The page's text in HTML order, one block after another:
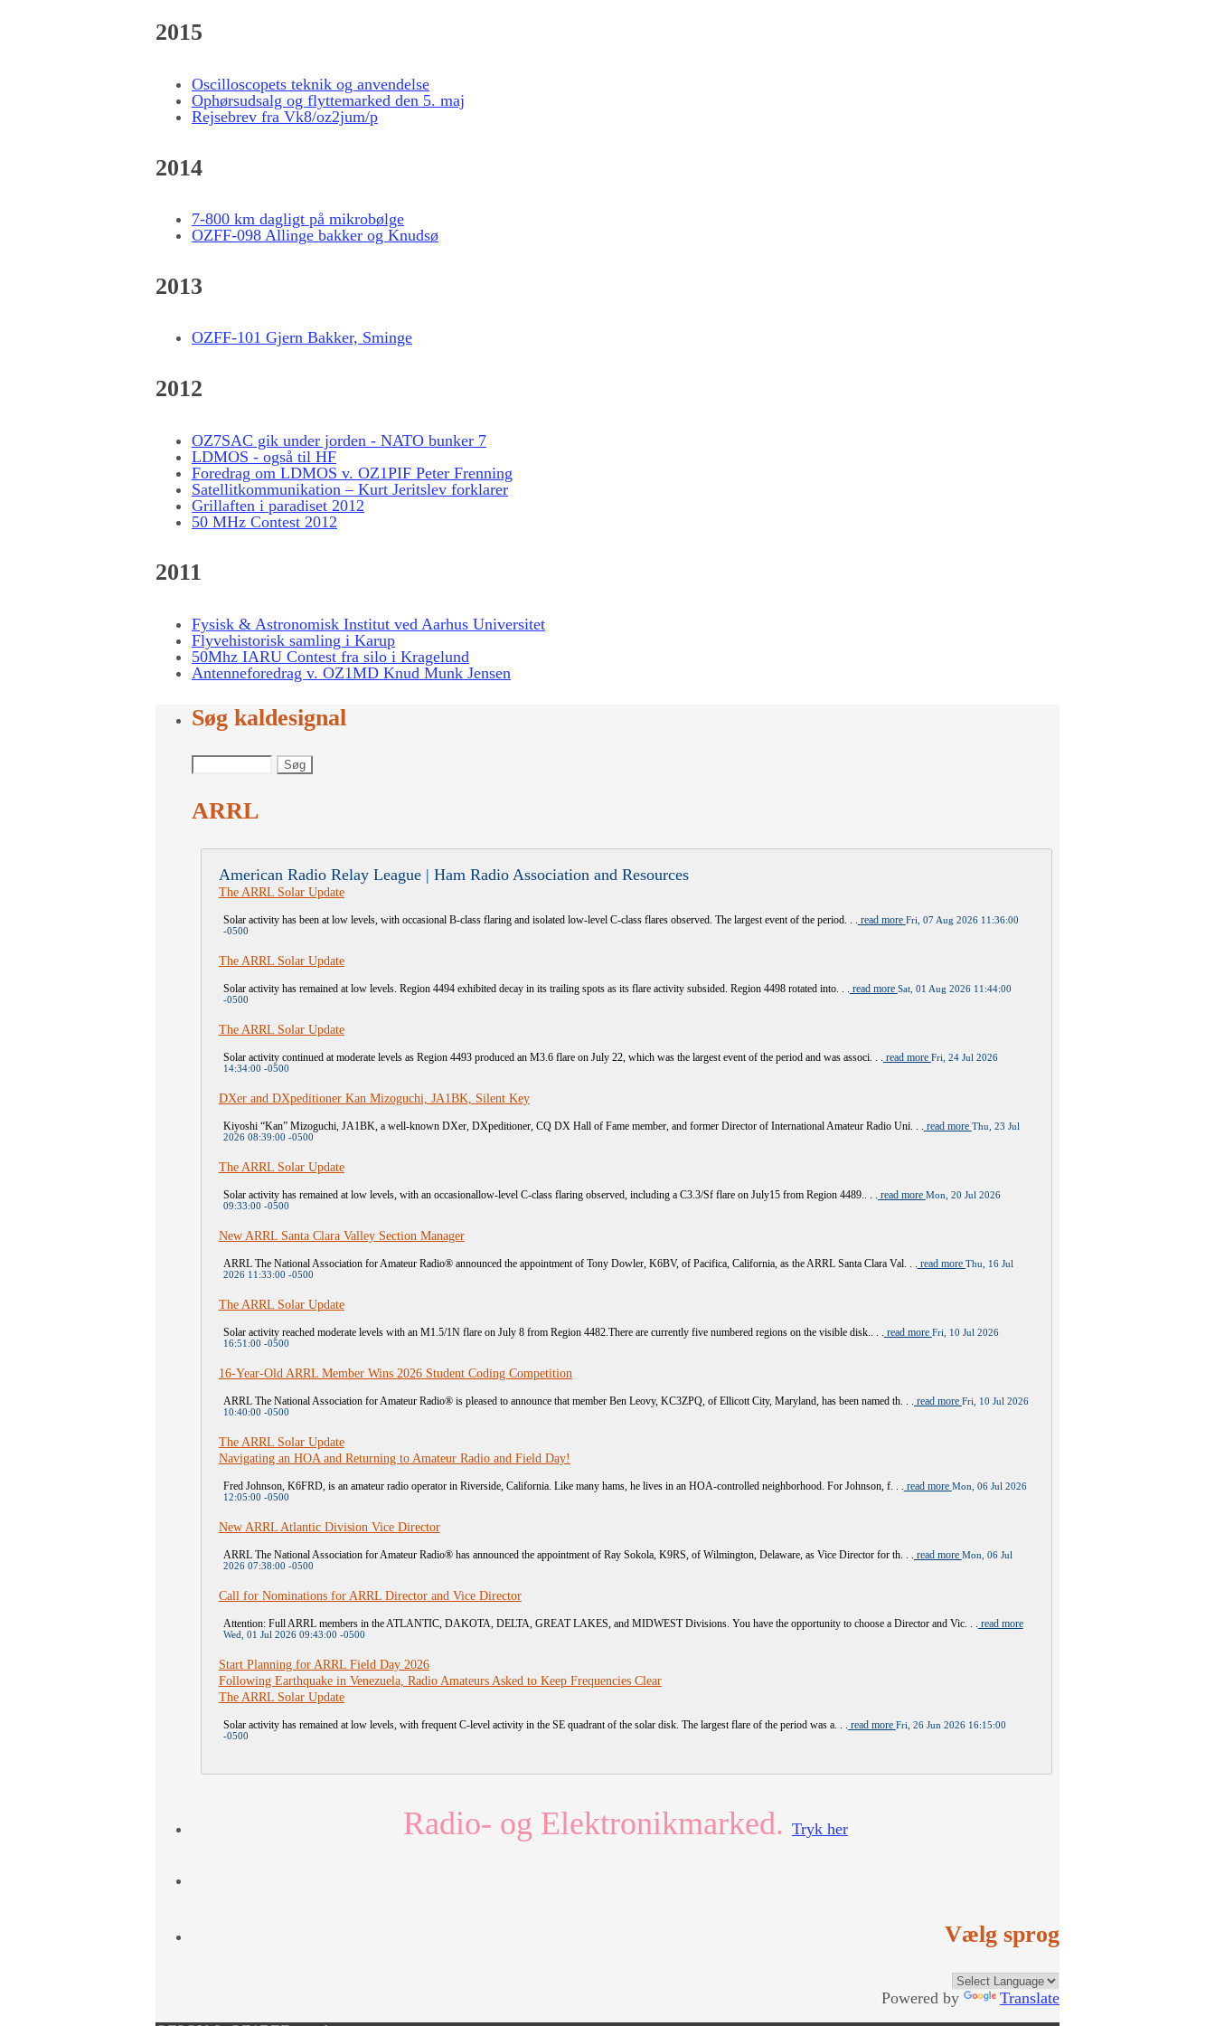
2015
Oscilloscopets teknik og anvendelse
Ophørsudsalg og flyttemarked den 5. maj
Rejsebrev fra Vk8/oz2jum/p
2014
7-800 km dagligt på mikrobølge
OZFF-098 Allinge bakker og Knudsø
2013
OZFF-101 Gjern Bakker, Sminge
2012
OZ7SAC gik under jorden - NATO bunker 7
LDMOS - også til HF
Foredrag om LDMOS v. OZ1PIF Peter Frenning
Satellitkommunikation – Kurt Jeritslev forklarer
Grillaften i paradiset 2012
50 MHz Contest 2012
2011
Fysisk & Astronomisk Institut ved Aarhus Universitet
Flyvehistorisk samling i Karup
50Mhz IARU Contest fra silo i Kragelund
Antenneforedrag v. OZ1MD Knud Munk Jensen
Søg kaldesignal
ARRL
American Radio Relay League | Ham Radio Association and Resources
The ARRL Solar Update
Solar activity has been at low levels, with occasional B-class flaring and isolated low-level C-class flares observed. The largest event of the period. . . read more Fri, 07 Aug 2026 11:36:00
-0500
The ARRL Solar Update
Solar activity has remained at low levels. Region 4494 exhibited decay in its trailing spots as its flare activity subsided. Region 4498 rotated into. . . read more Sat, 01 Aug 2026 11:44:00
-0500
The ARRL Solar Update
Solar activity continued at moderate levels as Region 4493 produced an M3.6 flare on July 22, which was the largest event of the period and was associ. . . read more Fri, 24 Jul 2026
14:34:00 -0500
DXer and DXpeditioner Kan Mizoguchi, JA1BK, Silent Key
Kiyoshi “Kan” Mizoguchi, JA1BK, a well-known DXer, DXpeditioner, CQ DX Hall of Fame member, and former Director of International Amateur Radio Uni. . . read more Thu, 23 Jul
2026 08:39:00 -0500
The ARRL Solar Update
Solar activity has remained at low levels, with an occasionallow-level C-class flaring observed, including a C3.3/Sf flare on July15 from Region 4489.. . . read more Mon, 20 Jul 2026
09:33:00 -0500
New ARRL Santa Clara Valley Section Manager
ARRL The National Association for Amateur Radio® announced the appointment of Tony Dowler, K6BV, of Pacifica, California, as the ARRL Santa Clara Val. . . read more Thu, 16 Jul
2026 11:33:00 -0500
The ARRL Solar Update
Solar activity reached moderate levels with an M1.5/1N flare on July 8 from Region 4482.There are currently five numbered regions on the visible disk.. . . read more Fri, 10 Jul 2026
16:51:00 -0500
16-Year-Old ARRL Member Wins 2026 Student Coding Competition
ARRL The National Association for Amateur Radio® is pleased to announce that member Ben Leovy, KC3ZPQ, of Ellicott City, Maryland, has been named th. . . read more Fri, 10 Jul 2026
10:40:00 -0500
The ARRL Solar Update
Navigating an HOA and Returning to Amateur Radio and Field Day!
Fred Johnson, K6FRD, is an amateur radio operator in Riverside, California. Like many hams, he lives in an HOA-controlled neighborhood. For Johnson, f. . . read more Mon, 06 Jul 2026
12:05:00 -0500
New ARRL Atlantic Division Vice Director
ARRL The National Association for Amateur Radio® has announced the appointment of Ray Sokola, K9RS, of Wilmington, Delaware, as Vice Director for th. . . read more Mon, 06 Jul
2026 07:38:00 -0500
Call for Nominations for ARRL Director and Vice Director
Attention: Full ARRL members in the ATLANTIC, DAKOTA, DELTA, GREAT LAKES, and MIDWEST Divisions. You have the opportunity to choose a Director and Vic. . . read more
Wed, 01 Jul 2026 09:43:00 -0500
Start Planning for ARRL Field Day 2026
Following Earthquake in Venezuela, Radio Amateurs Asked to Keep Frequencies Clear
The ARRL Solar Update
Solar activity has remained at low levels, with frequent C-level activity in the SE quadrant of the solar disk. The largest flare of the period was a. . . read more Fri, 26 Jun 2026 16:15:00
-0500
Radio- og Elektronikmarked. Tryk her
Vælg sprog
Powered by
Translate